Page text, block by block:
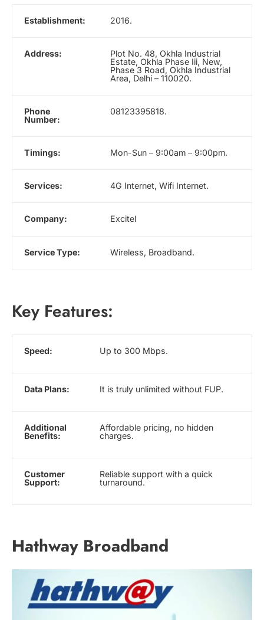
Establishment: 2016.
Address:
Plot No. 48, Okhla Industrial
Estate, Okhla Phase Iii, New,
Phase 3 Road, Okhla Industrial
Area, Delhi – 110020.
Phone
Number:
08123395818.
Timings: Mon-Sun – 9:00am – 9:00pm.
Services: 4G Internet, Wifi Internet.
Company: Excitel
Service Type: Wireless, Broadband.
Key Features:
Speed: Up to 300 Mbps.
Data Plans: It is truly unlimited without FUP.
Additional
Benefits:
Affordable pricing, no hidden
charges.
Customer
Support:
Reliable support with a quick
turnaround.
Hathway Broadband